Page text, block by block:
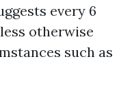
every 6
otherwise
such as